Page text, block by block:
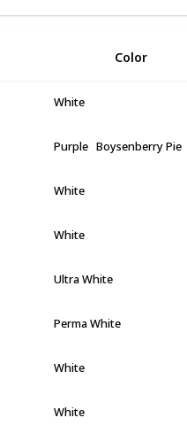
Color
White
Purple Boysenberry Pie
White
White
Ultra White
Perma White
White
White